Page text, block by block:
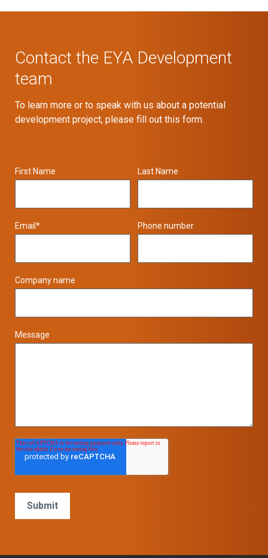
Contact the EYA Development
team
To learn more or to speak with us about a potential
development project, please fill out this form.
First Name Last Name
Email* Phone number
Company name
Message